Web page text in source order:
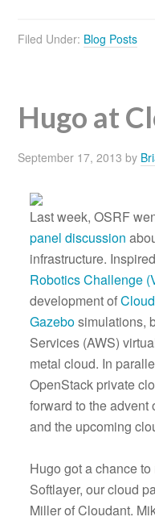
Filed Under: Blog Posts
Hugo at
September 17, 2013 by
Last week, OSRF
panel discussion
infrastructure.
Robotics Challenge
development of
Gazebosimulations,
Services (AWS)
metal cloud. In
OpenStack private
forward to the
and the upcoming
Hugo got a chance
Softlayer, our cloud
Miller of Cloudant.